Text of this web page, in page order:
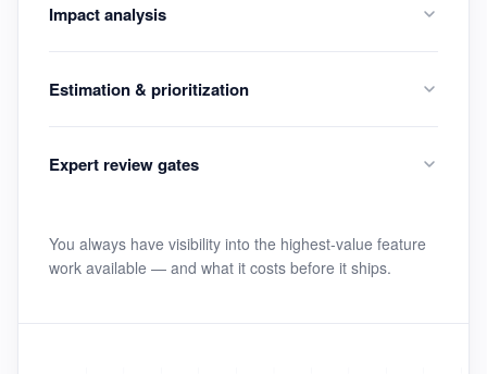
Impact analysis
Estimation & prioritization
Expert review gates
You always have visibility into the highest-value feature
work available — and what it costs before it ships.